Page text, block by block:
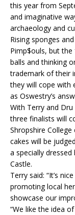
this year from
and imaginative
archaeology and
Rising sponges
Pimp$ouls, but
balls and thinking
trademark of their
they will cope with
as Oswestry’s
With Terry and
three finalists will
Shropshire
cakes will be
a specially
Castle.
Terry said: “It’s
promoting local
showcase our
“We like the idea